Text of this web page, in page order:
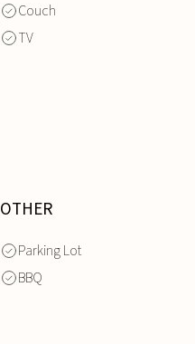
Couch
TV
OTHER
Parking Lot
BBQ